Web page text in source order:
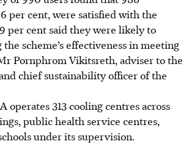
per cent, were satisfied with the
per cent said they were likely to
scheme’s effectiveness in meeting
Pornphrom Vikitsreth, adviser to the
chief sustainability officer of the
operates 313 cooling centres across
public health service centres,
under its supervision.